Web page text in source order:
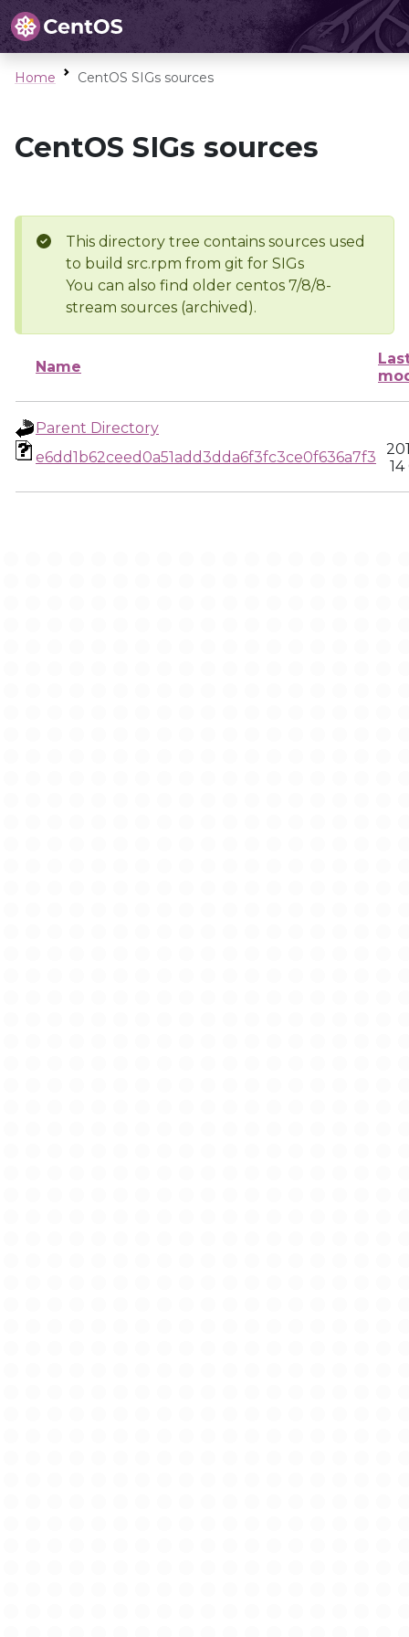
Home CentOS SIGs sources
CentOS SIGs sources
This directory tree contains sources used
to build src.rpm from git for SIGs
You can also find older centos 7/8/8-
stream sources (archived).
Name
Parent Directory
e6dd1b62ceed0a51add3dda6f3fc3ce0f636a7f3